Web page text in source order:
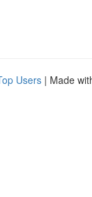
Users | Made